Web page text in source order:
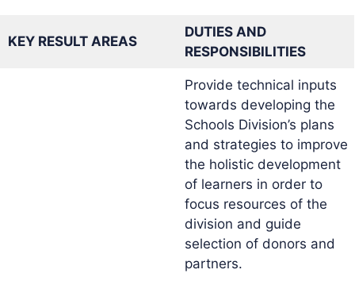
KEY RESULT AREAS
DUTIES AND
RESPONSIBILITIES
Provide technical inputs
towards developing the
Schools Division’s plans
and strategies to improve
the holistic development
of learners in order to
focus resources of the
division and guide
selection of donors and
partners.